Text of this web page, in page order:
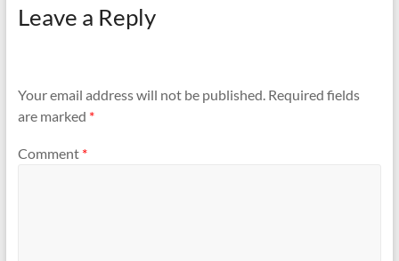
Leave a Reply
Your email address will not be published. Required fields
are marked *
Comment *